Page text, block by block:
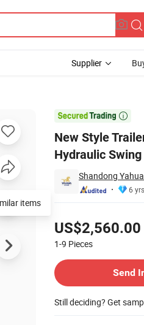
Supplier

New Style
Hydraulic
Shandong
6 yrs
US$2,560.00
1-9 Pieces
Send
Still deciding? Get
items